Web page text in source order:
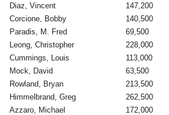
Diaz, Vincent
147,200
Corcione, Bobby
140,500
Paradis, M. Fred
69,500
Leong, Christopher
228,000
Cummings, Louis
113,000
Mock, David
63,500
Rowland, Bryan
213,500
Himmelbrand, Greg
262,500
Azzaro, Michael
172,000